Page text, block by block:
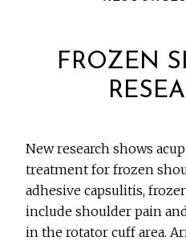
FROZEN
New research shows
treatment for frozen
adhesive capsulitis,
include shoulder pain
in the rotator cuff area.